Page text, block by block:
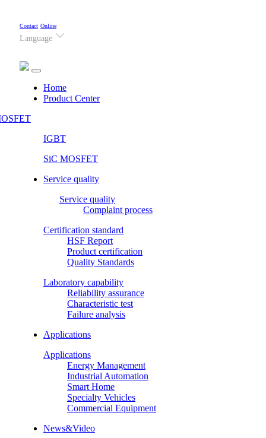
Contact Online
Language
Home(current)
Product Center
IGBT
SiC MOSFET
Service quality
Service quality
Complaint process
Certification standard
HSF Report
Product certification
Quality Standards
Laboratory capability
Reliability assurance
Characteristic test
Failure analysis
Applications
Applications
Energy Management
Industrial Automation
Smart Home
Specialty Vehicles
Commercial Equipment
News&Video